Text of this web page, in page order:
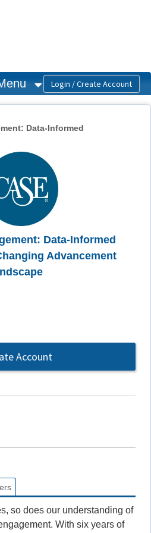
Data-Informed
Data-Informed
Advancement
Account
so does our understanding of
With six years of